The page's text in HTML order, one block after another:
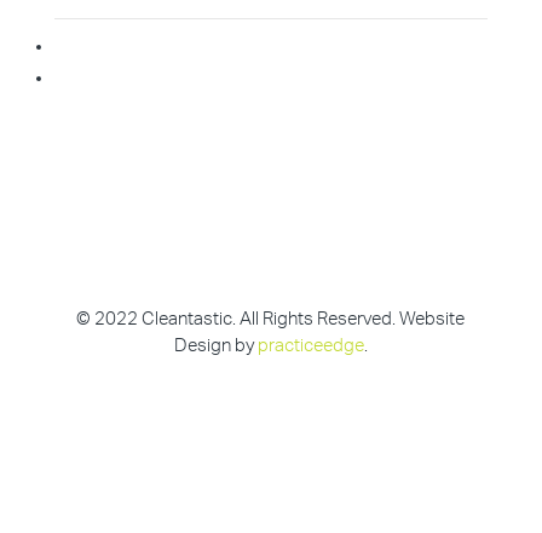
© 2022 Cleantastic. All Rights Reserved. Website
Design by practiceedge.